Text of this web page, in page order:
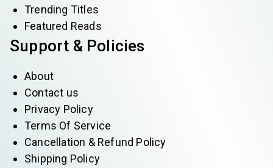
Trending Titles
Featured Reads
Support & Policies
About
Contact us
Privacy Policy
Terms Of Service
Cancellation & Refund Policy
Shipping Policy